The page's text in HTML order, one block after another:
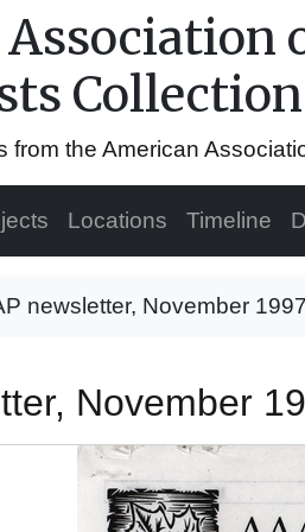
Collection
from the American
Locations Timeline
newsletter, November 1997
November